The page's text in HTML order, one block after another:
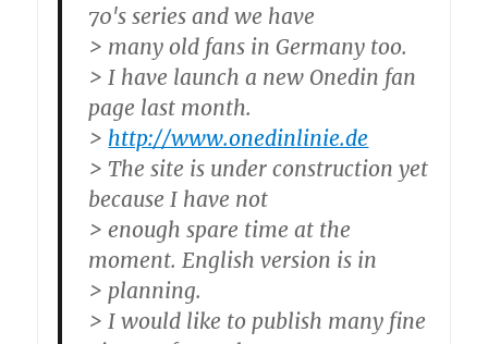
70's series and we have
> many old fans in Germany too.
> I have launch a new Onedin fan
page last month.
> http://www.onedinlinie.de
> The site is under construction yet
because I have not
> enough spare time at the
moment. English version is in
> planning.
> I would like to publish many fine